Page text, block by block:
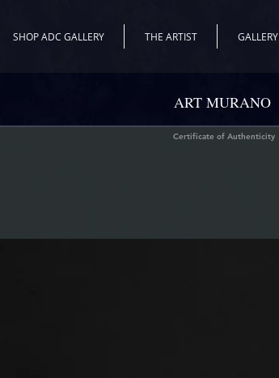
SHOP ADC GALLERY THE ARTIST GALLERY
Certificate of Authenticity
ART MURANO